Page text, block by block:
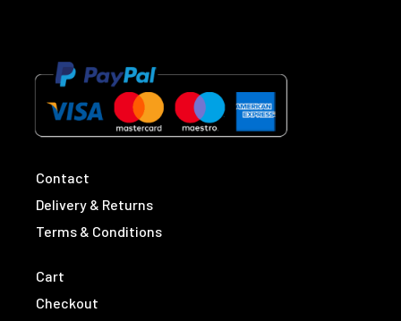
Contact
Delivery & Returns
Terms & Conditions
Cart
Checkout